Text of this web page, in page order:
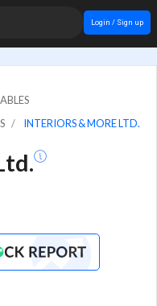
Login / Sign up
INTERIORS & MORE LTD.